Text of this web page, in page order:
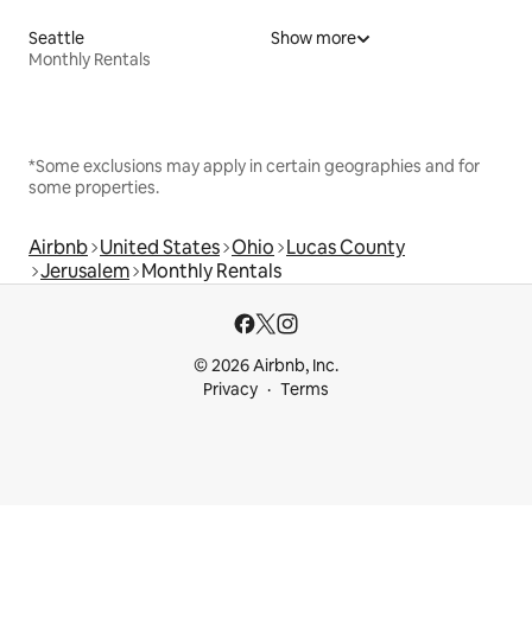
Seattle
Monthly Rentals
Show more
*Some exclusions may apply in certain geographies and for
some properties.
Airbnb United States Ohio Lucas County
Jerusalem Monthly Rentals
© 2026 Airbnb, Inc.
Privacy
Terms